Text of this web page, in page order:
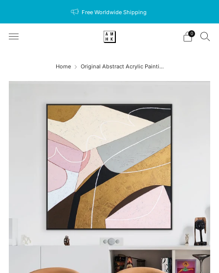
Free Worldwide Shipping
0
Home Original Abstract Acrylic Painti...